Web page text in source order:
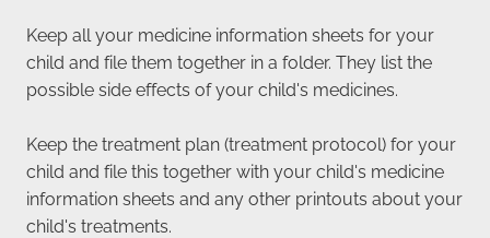
Keep all your medicine information sheets for your
child and file them together in a folder. They list the
possible side effects of your child's medicines.
Keep the treatment plan (treatment protocol) for your
child and file this together with your child's medicine
information sheets and any other printouts about your
child's treatments.